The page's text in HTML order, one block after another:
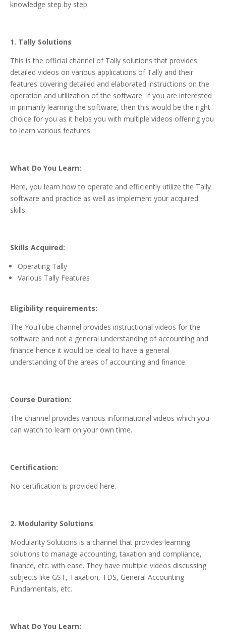
knowledge step by step.
1. Tally Solutions
This is the official channel of Tally solutions that provides
detailed videos on various applications of Tally and their
features covering detailed and elaborated instructions on the
operation and utilization of the software. If you are interested
in primarily learning the software, then this would be the right
choice for you as it helps you with multiple videos offering you
to learn various features.
What Do You Learn:
Here, you learn how to operate and efficiently utilize the Tally
software and practice as well as implement your acquired
skills.
Skills Acquired:
Operating Tally
Various Tally Features
Eligibility requirements:
The YouTube channel provides instructional videos for the
software and not a general understanding of accounting and
finance hence it would be ideal to have a general
understanding of the areas of accounting and finance.
Course Duration:
The channel provides various informational videos which you
can watch to learn on your own time.
Certification:
No certification is provided here.
2. Modularity Solutions
Modularity Solutions is a channel that provides learning
solutions to manage accounting, taxation and compliance,
finance, etc. with ease. They have multiple videos discussing
subjects like GST, Taxation, TDS, General Accounting
Fundamentals, etc.
What Do You Learn: